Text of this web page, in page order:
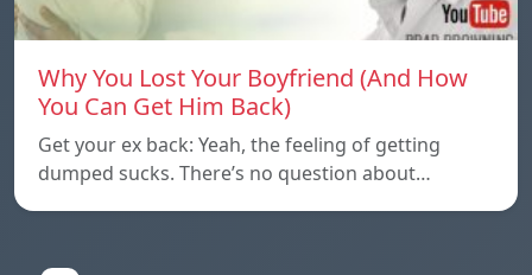
Why You Lost Your Boyfriend (And How
You Can Get Him Back)
Get your ex back: Yeah, the feeling of getting
dumped sucks. There’s no question about…